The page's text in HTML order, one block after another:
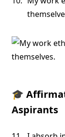
🎓
Aspirants